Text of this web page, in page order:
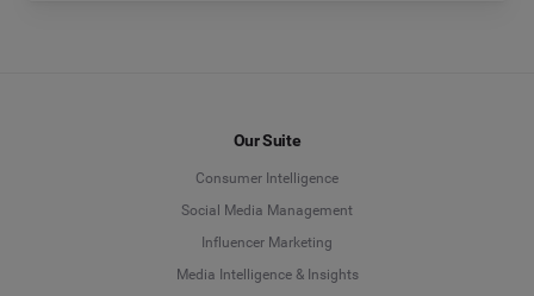
Our Suite
Consumer Intelligence
Social Media Management
Influencer Marketing
Media Intelligence & Insights